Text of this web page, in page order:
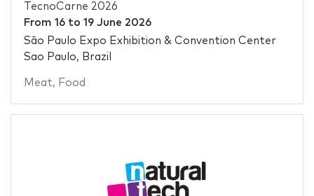
TecnoCarne 2026
From 16to 19 June 2026
São Paulo Expo Exhibition & Convention Center
Sao Paulo, Brazil
Meat, Food